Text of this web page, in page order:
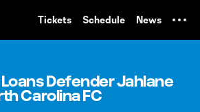
Tickets Schedule News
Defender Jahlane
Carolina FC